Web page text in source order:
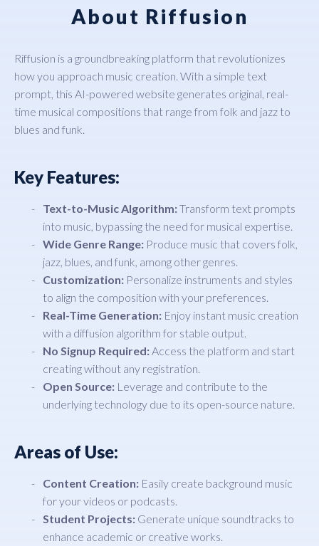
About Riffusion
Riffusion is a groundbreaking platform that revolutionizes
how you approach music creation. With a simple text
prompt, this AI-powered website generates original, real-
time musical compositions that range from folk and jazz to
blues and funk.
Key Features:
Text-to-Music Algorithm:Transform text prompts
into music, bypassing the need for musical expertise.
Wide Genre Range: Produce music that covers folk,
jazz, blues, and funk, among other genres.
Customization: Personalize instruments and styles
to align the composition with your preferences.
Real-Time Generation: Enjoy instant music creation
with a diffusion algorithm for stable output.
No Signup Required:Access the platform and start
creating without any registration.
Open Source: Leverage and contribute to the
underlying technology due to its open-source nature.
Areas of Use:
Content Creation: Easily create background music
for your videos or podcasts.
Student Projects: Generate unique soundtracks to
enhance academic or creative works.